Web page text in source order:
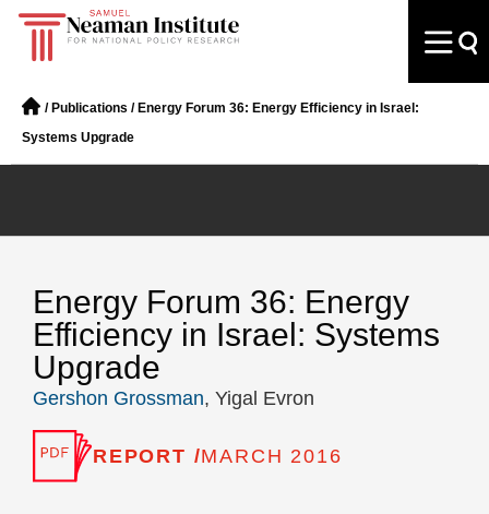
/ Publications / Energy Forum 36: Energy Efficiency in Israel:
Systems Upgrade
Energy Forum 36: Energy
Efficiency in Israel: Systems
Upgrade
Gershon Grossman, Yigal Evron
REPORT /MARCH 2016